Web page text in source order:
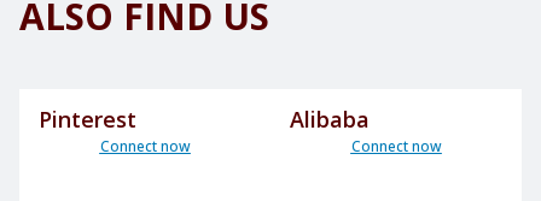
ALSO FIND US
Pinterest
Connect now
Alibaba
Connect now